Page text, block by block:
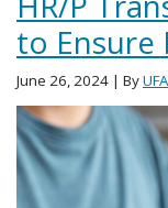
to Ensure
June 26, 2024 | By